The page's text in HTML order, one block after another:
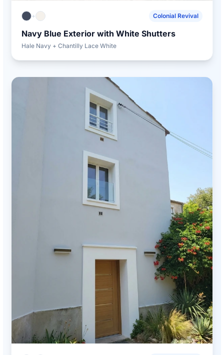
+ Colonial Revival
Navy Blue Exterior with White Shutters
Hale Navy + Chantilly Lace White